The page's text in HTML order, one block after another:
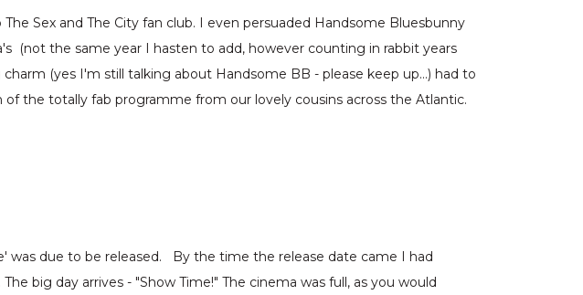
Sex and The City fan club. I even persuaded Handsome Bluesbunny
(not the same year I hasten to add, however counting in rabbit years
(yes I'm still talking about Handsome BB - please keep up…) had to
the totally fab programme from our lovely cousins across the Atlantic.
was due to be released. By the time the release date came I had
big day arrives - "Show Time!" The cinema was full, as you would